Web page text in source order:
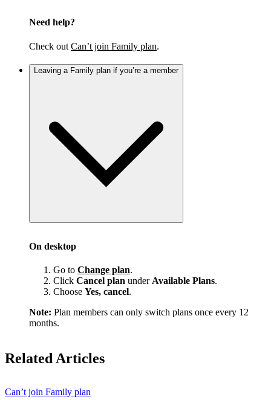
Need help?
Check out Can’t join Family plan.
Leaving a Family plan if you’re a member
On desktop
Go to Change plan.
Click Cancel plan under Available Plans.
Choose Yes, cancel.
Note: Plan members can only switch plans once every 12
months.
Related Articles
Can’t join Family plan